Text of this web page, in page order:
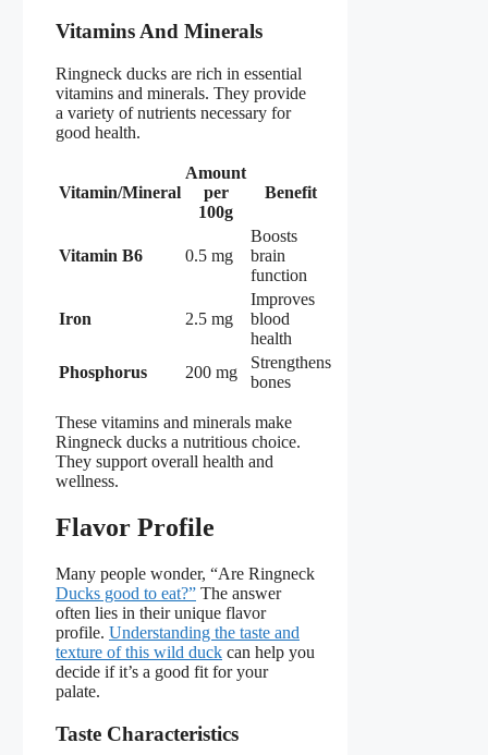
Vitamins And Minerals
Ringneck ducks are rich in essential
vitamins and minerals. They provide
a variety of nutrients necessary for
good health.
Vitamin/Mineral
Amount
per
100g
Benefit
Vitamin B6 0.5 mg
Boosts
brain
function
Iron 2.5 mg
Improves
blood
health
Phosphorus
200 mg
Strengthens
bones
These vitamins and minerals make
Ringneck ducks a nutritious choice.
They support overall health and
wellness.
Flavor Profile
Many people wonder, “Are Ringneck
Ducks good to eat?” The answer
often lies in their unique flavor
profile. Understanding the taste and
texture of this wild duck can help you
decide if it’s a good fit for your
palate.
Taste Characteristics